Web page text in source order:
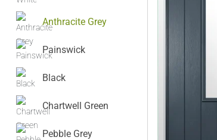
Anthracite Grey
Painswick
Black
Chartwell Green
Pebble Grey